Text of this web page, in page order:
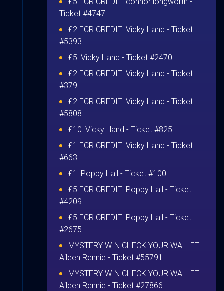
Ticket #4747
£2 ECR CREDIT: Vicky Hand - Ticket
#5393
£5: Vicky Hand - Ticket #2470
£2 ECR CREDIT: Vicky Hand - Ticket
#379
£2 ECR CREDIT: Vicky Hand - Ticket
#5808
£10: Vicky Hand - Ticket #825
£1 ECR CREDIT: Vicky Hand - Ticket
#663
£1: Poppy Hall - Ticket #100
£5 ECR CREDIT: Poppy Hall - Ticket
#4209
£5 ECR CREDIT: Poppy Hall - Ticket
#2675
MYSTERY WIN CHECK YOUR WALLET!:
Aileen Rennie - Ticket #55791
MYSTERY WIN CHECK YOUR WALLET!:
Aileen Rennie - Ticket #27866